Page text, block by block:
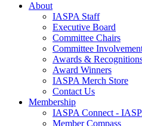
About
IASPA Staff
Executive Board
Committee Chairs
Committee
Awards &
Award Winners
IASPA Merch Store
Contact Us
Membership
IASPA Connect -
Member Compass